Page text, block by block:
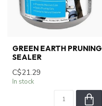
GREEN EARTH PRUNING
SEALER
C$21.29
In stock